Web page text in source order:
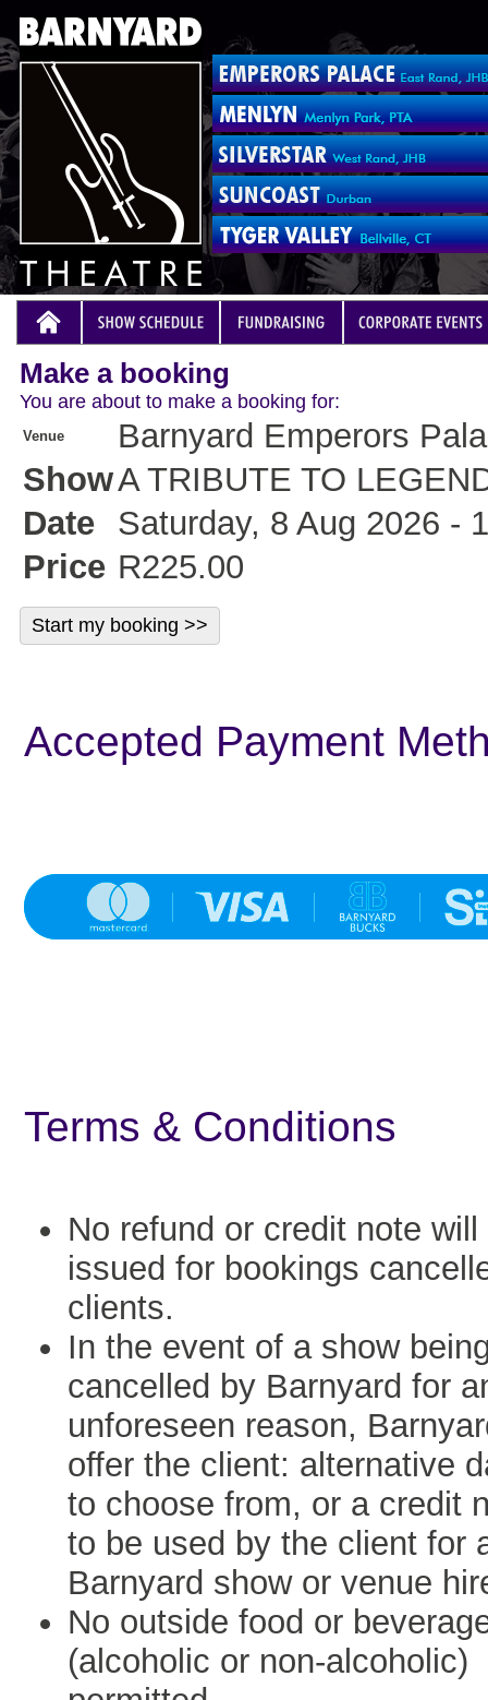
Make a booking
You are about to make a booking for:
Venue
Barnyard Emperors
ShowA TRIBUTE TO
Date
Saturday, 8 Aug 2026 -
Price R225.00
Accepted Payment
Terms & Conditions
No refund or credit note will
issued for bookings
clients.
In the event of a show
cancelled by Barnyard for
unforeseen reason,
offer the client: alternative
to choose from, or a credit
to be used by the client for
Barnyard show or venue
No outside food or
(alcoholic or non-alcoholic)